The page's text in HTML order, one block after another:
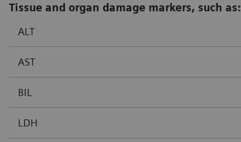
Tissue and organ damage markers, such as:
ALT
AST
BIL
LDH